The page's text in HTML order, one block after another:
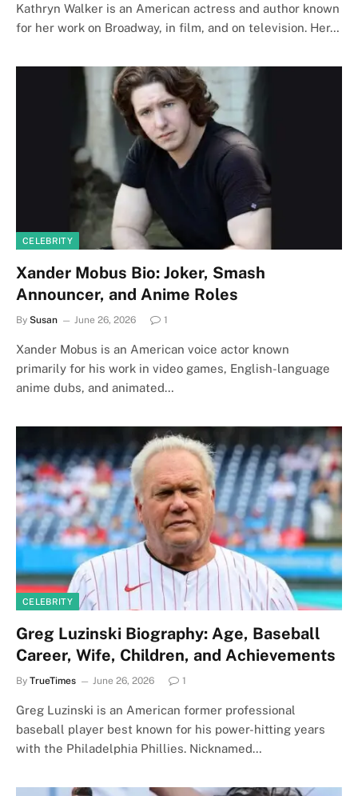
Kathryn Walker is an American actress and author known
for her work on Broadway, in film, and on television. Her…
CELEBRITY
Xander Mobus Bio: Joker, Smash
Announcer, and Anime Roles
By Susan June 26, 2026 1
Xander Mobus is an American voice actor known
primarily for his work in video games, English-language
anime dubs, and animated…
CELEBRITY
Greg Luzinski Biography: Age, Baseball
Career, Wife, Children, and Achievements
By TrueTimes June 26, 2026 1
Greg Luzinski is an American former professional
baseball player best known for his power-hitting years
with the Philadelphia Phillies. Nicknamed…